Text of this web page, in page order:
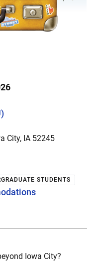
City, IA 52245
STUDENTS
Iowa City?